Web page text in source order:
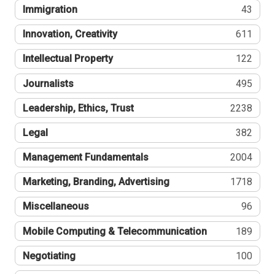
Immigration 43
Innovation, Creativity 611
Intellectual Property 122
Journalists 495
Leadership, Ethics, Trust 2238
Legal 382
Management Fundamentals 2004
Marketing, Branding, Advertising 1718
Miscellaneous 96
Mobile Computing & Telecommunication 189
Negotiating 100